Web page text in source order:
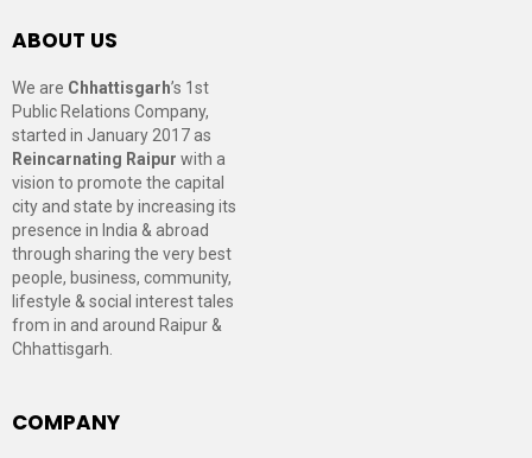
ABOUT US
We are Chhattisgarh’s 1st
Public Relations Company,
started in January 2017 as
Reincarnating Raipur with a
vision to promote the capital
city and state by increasing its
presence in India & abroad
through sharing the very best
people, business, community,
lifestyle & social interest tales
from in and around Raipur &
Chhattisgarh.
COMPANY